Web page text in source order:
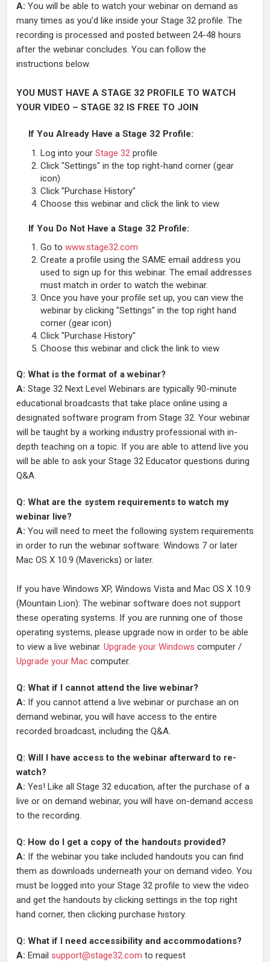
A: You will be able to watch your webinar on demand as
many times as you’d like inside your Stage 32 profile. The
recording is processed and posted between 24-48 hours
after the webinar concludes. You can follow the
instructions below.
YOU MUST HAVE A STAGE 32 PROFILE TO WATCH
YOUR VIDEO – STAGE 32 IS FREE TO JOIN
If You Already Have a Stage 32 Profile:
Log into your Stage 32 profile
Click "Settings" in the top right-hand corner (gear
icon)
Click "Purchase History"
Choose this webinar and click the link to view
If You Do Not Have a Stage 32 Profile:
Go to www.stage32.com
Create a profile using the SAME email address you
used to sign up for this webinar. The email addresses
must match in order to watch the webinar.
Once you have your profile set up, you can view the
webinar by clicking "Settings" in the top right hand
corner (gear icon)
Click "Purchase History"
Choose this webinar and click the link to view
Q: What is the format of a webinar?
A: Stage 32 Next Level Webinars are typically 90-minute
educational broadcasts that take place online using a
designated software program from Stage 32. Your webinar
will be taught by a working industry professional with in-
depth teaching on a topic. If you are able to attend live you
will be able to ask your Stage 32 Educator questions during
Q&A.
Q: What are the system requirements to watch my
webinar live?
A: You will need to meet the following system requirements
in order to run the webinar software: Windows 7 or later
Mac OS X 10.9 (Mavericks) or later.
If you have Windows XP, Windows Vista and Mac OS X 10.9
(Mountain Lion): The webinar software does not support
these operating systems. If you are running one of those
operating systems, please upgrade now in order to be able
to view a live webinar. Upgrade your Windows computer /
Upgrade your Mac computer.
Q: What if I cannot attend the live webinar?
A: If you cannot attend a live webinar or purchase an on
demand webinar, you will have access to the entire
recorded broadcast, including the Q&A.
Q: Will I have access to the webinar afterward to re-
watch?
A: Yes! Like all Stage 32 education, after the purchase of a
live or on demand webinar, you will have on-demand access
to the recording.
Q: How do I get a copy of the handouts provided?
A: If the webinar you take included handouts you can find
them as downloads underneath your on demand video. You
must be logged into your Stage 32 profile to view the video
and get the handouts by clicking settings in the top right
hand corner, then clicking purchase history.
Q: What if I need accessibility and accommodations?
A: Email support@stage32.com to request